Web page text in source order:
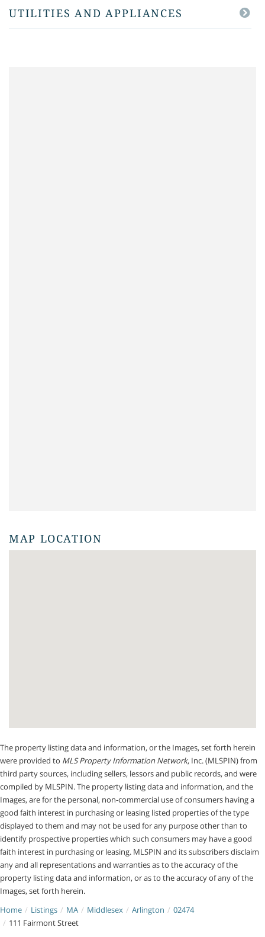
UTILITIES AND APPLIANCES
MAP LOCATION
The property listing data and information, or the Images, set forth herein
were provided to MLS Property Information Network, Inc. (MLSPIN) from
third party sources, including sellers, lessors and public records, and were
compiled by MLSPIN. The property listing data and information, and the
Images, are for the personal, non-commercial use of consumers having a
good faith interest in purchasing or leasing listed properties of the type
displayed to them and may not be used for any purpose other than to
identify prospective properties which such consumers may have a good
faith interest in purchasing or leasing. MLSPIN and its subscribers disclaim
any and all representations and warranties as to the accuracy of the
property listing data and information, or as to the accuracy of any of the
Images, set forth herein.
Home
Listings MA Middlesex Arlington
02474
111 Fairmont Street